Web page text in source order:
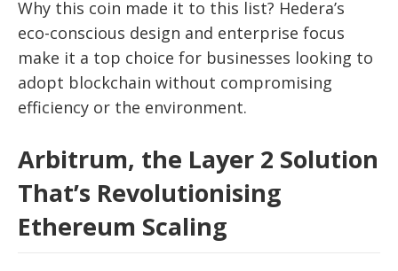
Why this coin made it to this list? Hedera’s
eco-conscious design and enterprise focus
make it a top choice for businesses looking to
adopt blockchain without compromising
efficiency or the environment.
Arbitrum, the Layer 2 Solution
That’s Revolutionising
Ethereum Scaling